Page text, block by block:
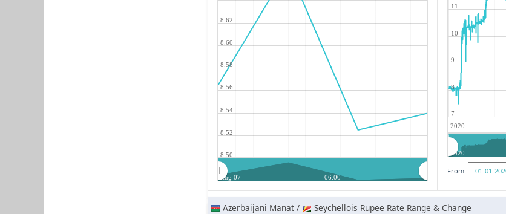
8.50
8.52
8.54
8.56
8.58
8.60
8.62
Aug 07 06:00
2020
7
8
9
10
11
2020
From:
Azerbaijani Manat /
Seychellois Rupee Rate Range & Change